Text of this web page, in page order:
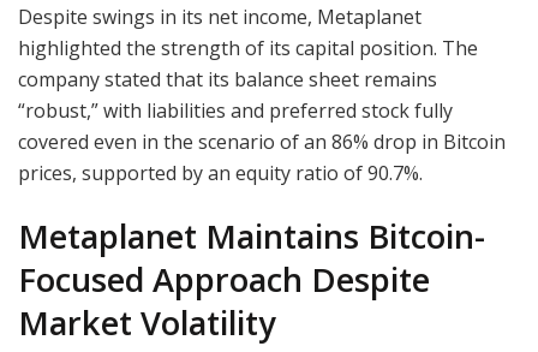
Despite swings in its net income, Metaplanet
highlighted the strength of its capital position. The
company stated that its balance sheet remains
“robust,” with liabilities and preferred stock fully
covered even in the scenario of an 86% drop in Bitcoin
prices, supported by an equity ratio of 90.7%.
Metaplanet Maintains Bitcoin-
Focused Approach Despite
Market Volatility